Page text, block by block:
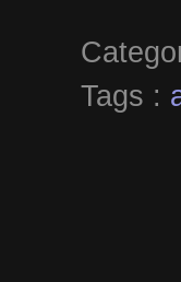
Tags :